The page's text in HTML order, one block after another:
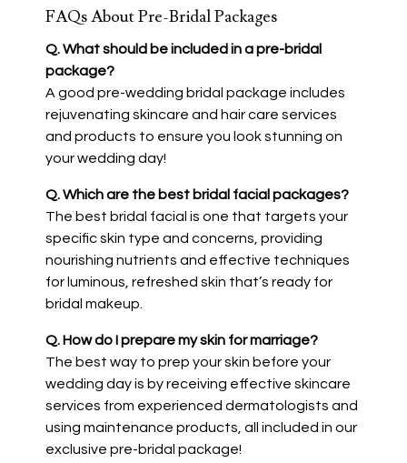
FAQs About Pre-Bridal Packages
Q. What should be included in a pre-bridal
package?
A good pre-wedding bridal package includes
rejuvenating skincare and hair care services
and products to ensure you look stunning on
your wedding day!
Q. Which are the best bridal facial packages?
The best bridal facial is one that targets your
specific skin type and concerns, providing
nourishing nutrients and effective techniques
for luminous, refreshed skin that’s ready for
bridal makeup.
Q. How do I prepare my skin for marriage?
The best way to prep your skin before your
wedding day is by receiving effective skincare
services from experienced dermatologists and
using maintenance products, all included in our
exclusive pre-bridal package!